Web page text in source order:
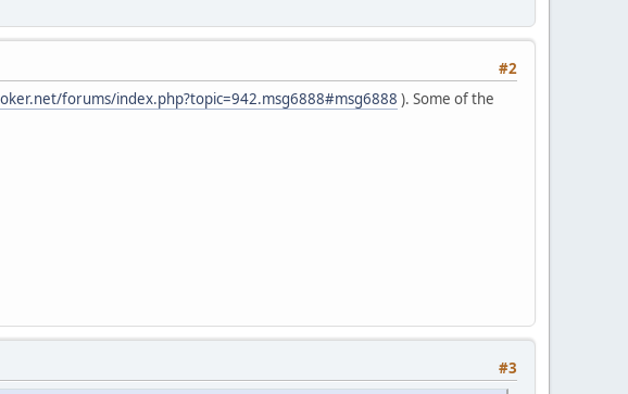
#2
forums/index.php?topic=942.msg6888#msg6888 ). Some of the
#3